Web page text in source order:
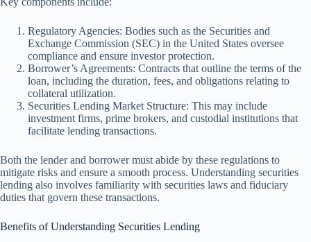
Regulatory Agencies: Bodies such as the Securities and
Exchange Commission (SEC) in the United States oversee
compliance and ensure investor protection.
Borrower’s Agreements: Contracts that outline the terms of the
loan, including the duration, fees, and obligations relating to
collateral utilization.
Securities Lending Market Structure: This may include
investment firms, prime brokers, and custodial institutions that
facilitate lending transactions.
Both the lender and borrower must abide by these regulations to
mitigate risks and ensure a smooth process. Understanding securities
lending also involves familiarity with securities laws and fiduciary
duties that govern these transactions.
Benefits of Understanding Securities Lending